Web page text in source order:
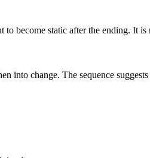
to become static after the ending. It
into change. The sequence